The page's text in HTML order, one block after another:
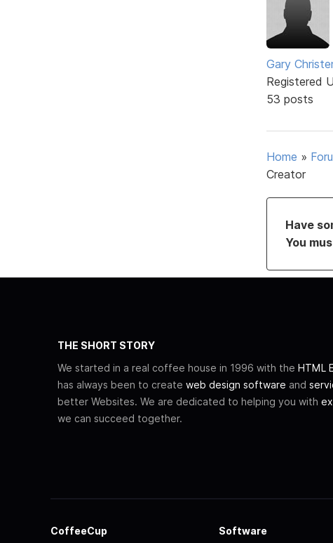
Gary
Registered
53 posts
Home »
Creator
Have
You
THE SHORT STORY
We started in a real coffee house in 1996 with the HTML
has always been to create web design software and
better Websites. We are dedicated to helping you with
we can succeed together.
CoffeeCup Software